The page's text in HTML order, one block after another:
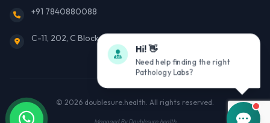
+91 7840880088
C-11, 202, C Block, Sector 10, Noida, Uttar Pradesh 201301
© 2026 doublesure.health. All rights reserved.
Hi! 👋
Need help finding the right
Pathology Labs?